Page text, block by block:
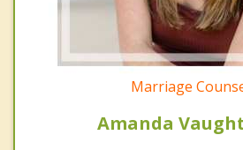
Marriage
Amanda